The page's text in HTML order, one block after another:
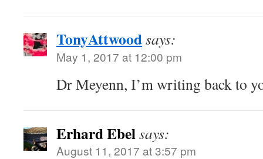
TonyAttwoodsays:
May 1, 2017 at 12:00 pm
Dr Meyenn, I’m writing back to
Erhard Ebelsays:
August 11, 2017 at 3:57 pm